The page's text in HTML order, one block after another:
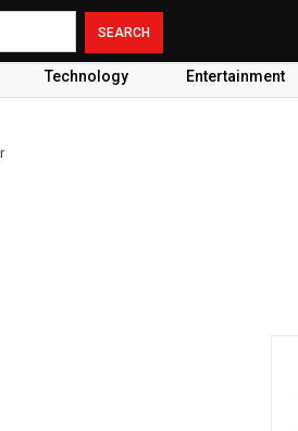
Technology Entertainment